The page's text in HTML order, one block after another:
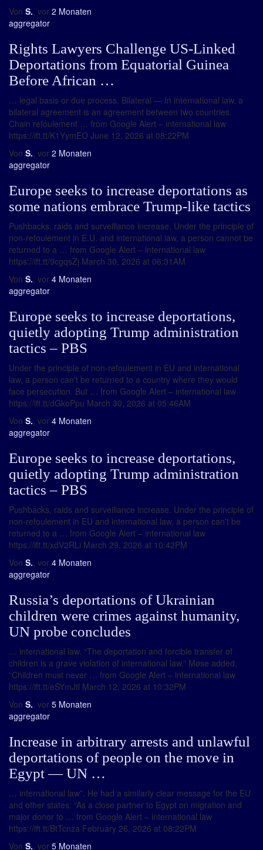
Von S., vor 2 Monaten
aggregator
Rights Lawyers Challenge US-Linked
Deportations from Equatorial Guinea
Before African …
… legal basis or due process. Bilateral — In international law, a
bilateral agreement is an agreement between two countries.
Chain refoulement … from Google Alert – international law
https://ift.tt/K1YymEO June 12, 2026 at 08:22PM
Von S., vor 2 Monaten
aggregator
Europe seeks to increase deportations as
some nations embrace Trump-like tactics
Pushbacks, raids and surveillance increase. Under the principle of
non-refoulement in E.U. and international law, a person cannot be
returned to a … from Google Alert – international law
https://ift.tt/9cgqsZj March 30, 2026 at 06:31AM
Von S., vor 4 Monaten
aggregator
Europe seeks to increase deportations,
quietly adopting Trump administration
tactics – PBS
Under the principle of non-refoulement in EU and international
law, a person can't be returned to a country where they would
face persecution. But … from Google Alert – international law
https://ift.tt/dGkoPpu March 30, 2026 at 05:46AM
Von S., vor 4 Monaten
aggregator
Europe seeks to increase deportations,
quietly adopting Trump administration
tactics – PBS
Pushbacks, raids and surveillance increase. Under the principle of
non-refoulement in EU and international law, a person can't be
returned to a … from Google Alert – international law
https://ift.tt/xdV2RLi March 29, 2026 at 10:42PM
Von S., vor 4 Monaten
aggregator
Russia’s deportations of Ukrainian
children were crimes against humanity,
UN probe concludes
… international law. “The deportation and forcible transfer of
children is a grave violation of international law,” Møse added.
“Children must never … from Google Alert – international law
https://ift.tt/eSYmJtl March 12, 2026 at 10:32PM
Von S., vor 5 Monaten
aggregator
Increase in arbitrary arrests and unlawful
deportations of people on the move in
Egypt ― UN …
… international law”. He had a similarly clear message for the EU
and other states: “As a close partner to Egypt on migration and
major donor to … from Google Alert – international law
https://ift.tt/BtTcnza February 26, 2026 at 08:22PM
Von S., vor 5 Monaten